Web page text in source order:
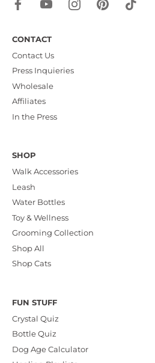
CONTACT
Contact Us
Press Inquieries
Wholesale
Affiliates
In the Press
SHOP
Walk Accessories
Leash
Water Bottles
Toy & Wellness
Grooming Collection
Shop All
Shop Cats
FUN STUFF
Crystal Quiz
Bottle Quiz
Dog Age Calculator